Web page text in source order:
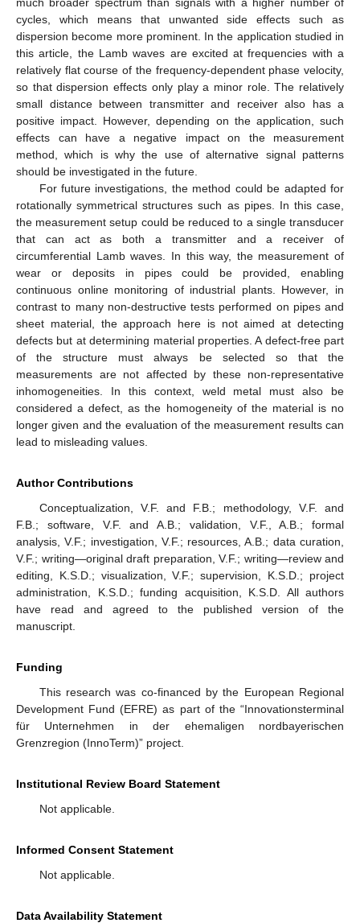
cycles, which means that unwanted side effects such as
dispersion become more prominent. In the application studied in
this article, the Lamb waves are excited at frequencies with a
relatively flat course of the frequency-dependent phase velocity,
so that dispersion effects only play a minor role. The relatively
small distance between transmitter and receiver also has a
positive impact. However, depending on the application, such
effects can have a negative impact on the measurement
method, which is why the use of alternative signal patterns
should be investigated in the future.
For future investigations, the method could be adapted for
rotationally symmetrical structures such as pipes. In this case,
the measurement setup could be reduced to a single transducer
that can act as both a transmitter and a receiver of
circumferential Lamb waves. In this way, the measurement of
wear or deposits in pipes could be provided, enabling
continuous online monitoring of industrial plants. However, in
contrast to many non-destructive tests performed on pipes and
sheet material, the approach here is not aimed at detecting
defects but at determining material properties. A defect-free part
of the structure must always be selected so that the
measurements are not affected by these non-representative
inhomogeneities. In this context, weld metal must also be
considered a defect, as the homogeneity of the material is no
longer given and the evaluation of the measurement results can
lead to misleading values.
Author Contributions
Conceptualization, V.F. and F.B.; methodology, V.F. and
F.B.; software, V.F. and A.B.; validation, V.F., A.B.; formal
analysis, V.F.; investigation, V.F.; resources, A.B.; data curation,
V.F.; writing—original draft preparation, V.F.; writing—review and
editing, K.S.D.; visualization, V.F.; supervision, K.S.D.; project
administration, K.S.D.; funding acquisition, K.S.D. All authors
have read and agreed to the published version of the
manuscript.
Funding
This research was co-financed by the European Regional
Development Fund (EFRE) as part of the “Innovationsterminal
für Unternehmen in der ehemaligen nordbayerischen
Grenzregion (InnoTerm)” project.
Institutional Review Board Statement
Not applicable.
Informed Consent Statement
Not applicable.
Data Availability Statement